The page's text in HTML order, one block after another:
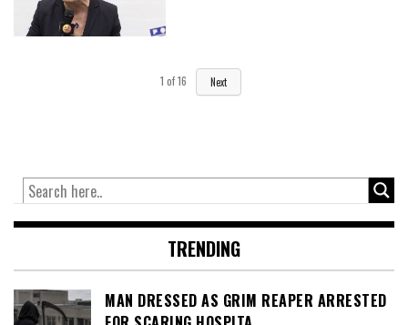
1 of16 Next
TRENDING
MAN DRESSED AS GRIM REAPER ARRESTED